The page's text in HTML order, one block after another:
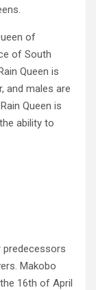
of
of South
Queen is
and males are
Queen is
ability to
predecessors
Makobo
16th of April